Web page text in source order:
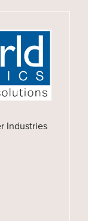
Industries